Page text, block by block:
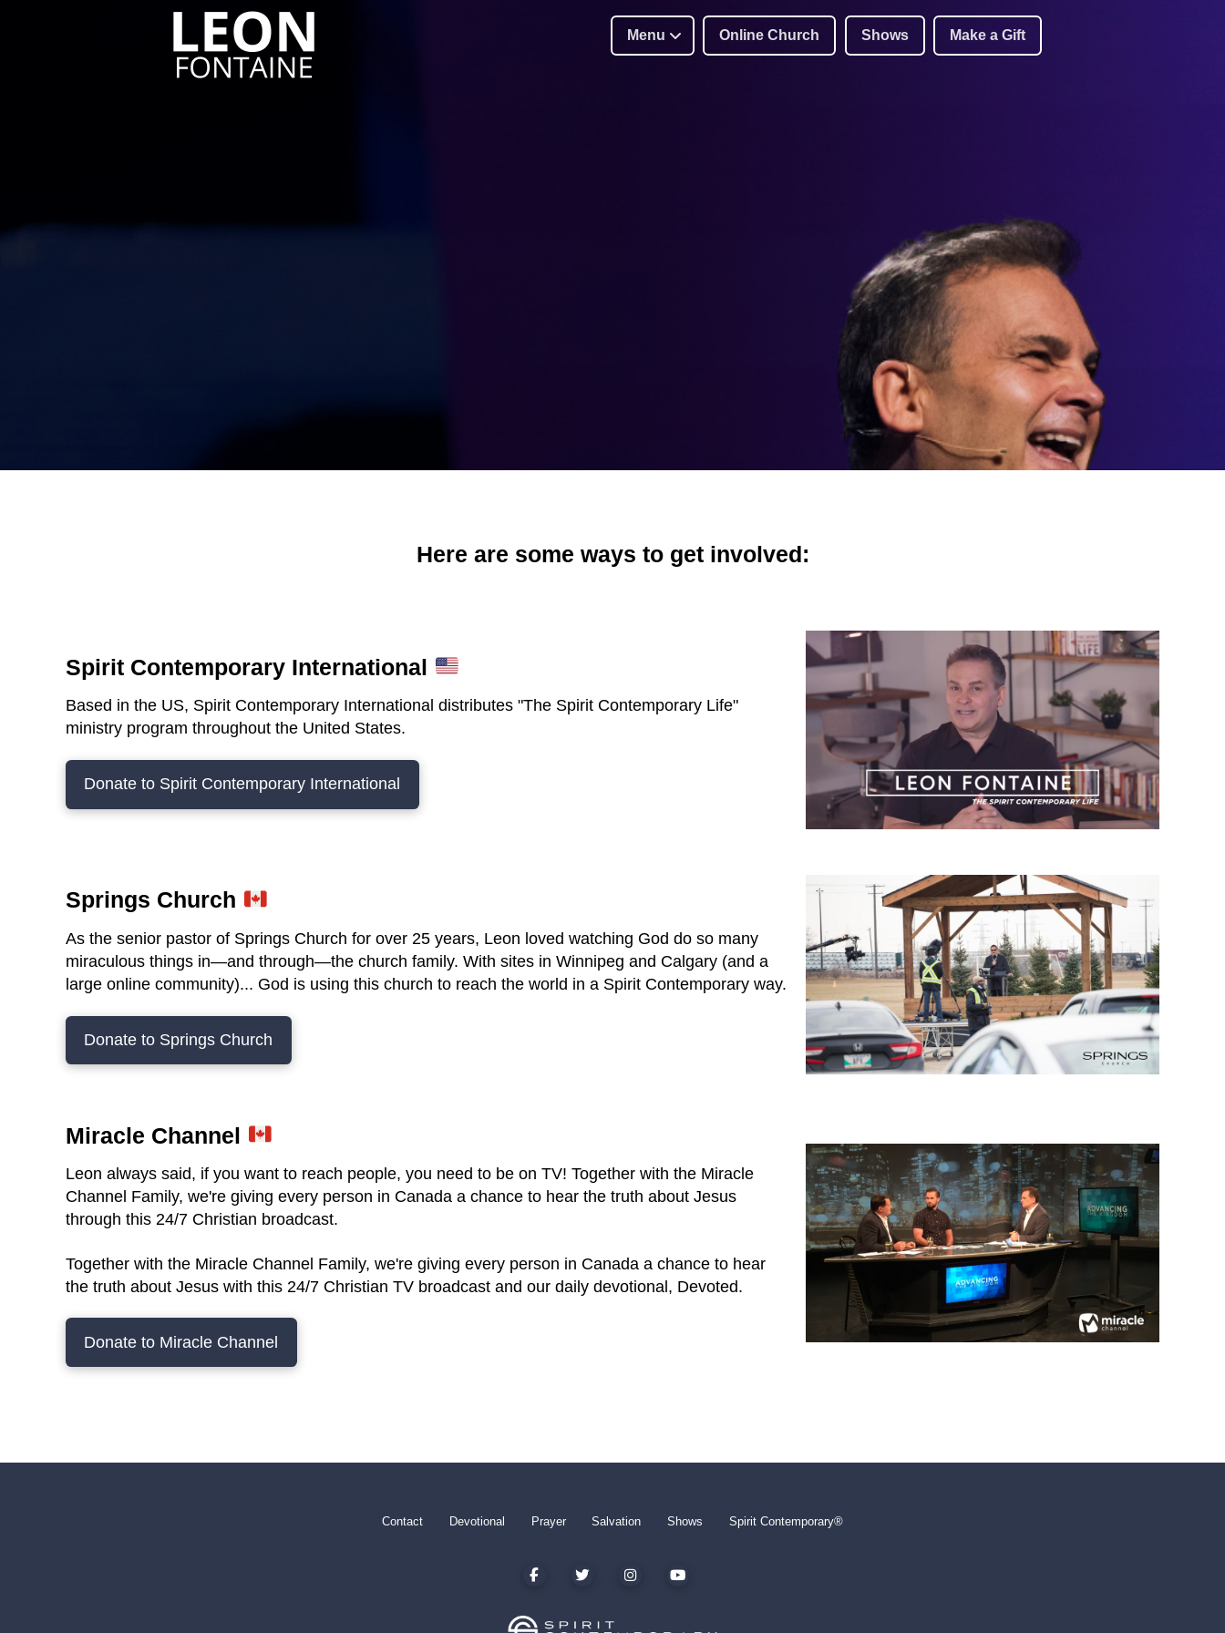
Menu Online Church Shows Make a Gift
Here are some ways to get involved:
Spirit Contemporary International
Based in the US, Spirit Contemporary International distributes "The Spirit Contemporary Life"
ministry program throughout the United States.
Donate to Spirit Contemporary International
Springs Church
As the senior pastor of Springs Church for over 25 years, Leon loved watching God do so many
miraculous things in—and through—the church family. With sites in Winnipeg and Calgary (and a
large online community)... God is using this church to reach the world in a Spirit Contemporary way.
Donate to Springs Church
Miracle Channel
Leon always said, if you want to reach people, you need to be on TV! Together with the Miracle
Channel Family, we're giving every person in Canada a chance to hear the truth about Jesus
through this 24/7 Christian broadcast.
Together with the Miracle Channel Family, we're giving every person in Canada a chance to hear
the truth about Jesus with this 24/7 Christian TV broadcast and our daily devotional, Devoted.
Donate to Miracle Channel
Contact Devotional Prayer Salvation Shows Spirit Contemporary®